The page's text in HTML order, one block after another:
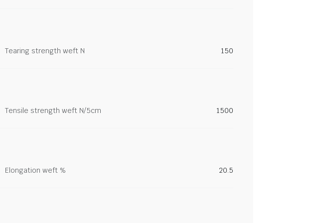
Tearing strength weft N 150
Tensile strength weft N/5cm 1500
Elongation weft % 20.5